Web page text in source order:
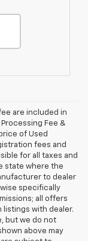
are included in
Fee &
of Used
fees and
for all taxes and
state where the
to dealer
specifically
all offers
with dealer.
but we do not
above may